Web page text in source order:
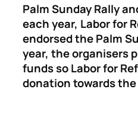
Palm Sunday Rally
each year, Labor for
endorsed the Palm
year, the organisers
funds so Labor for
donation towards